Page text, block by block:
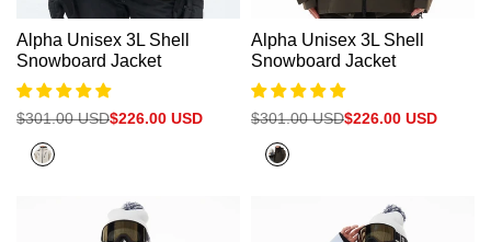
Alpha Unisex 3L Shell
Snowboard Jacket
Regular
$301.00 USDSale
$226.00 USD
White
Alpha Unisex 3L Shell
Snowboard Jacket
Regular
$301.00 USDSale
$226.00 USD
Olive